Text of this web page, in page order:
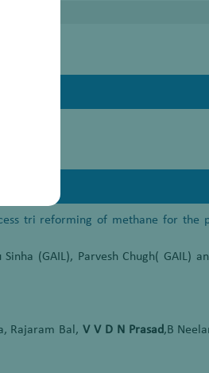
tri reforming of methane for the
(GAIL), Parvesh Chugh( GAIL)
Rajaram Bal,V V D N Prasad,B